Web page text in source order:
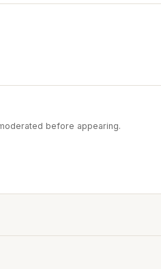
before appearing.